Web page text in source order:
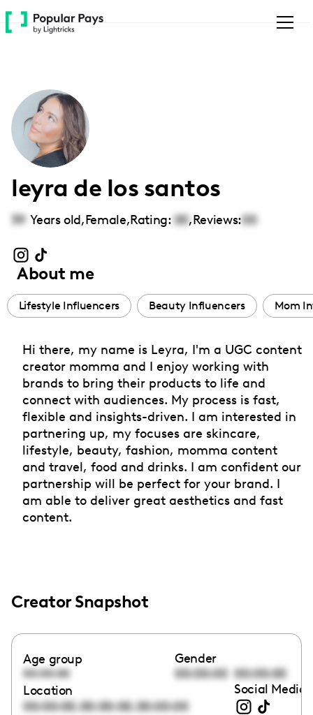
Please
note:
accessibility
system.
leyra de los santos
39 Years old,Female,Rating: 00,Reviews:00
About me
Lifestyle Influencers Beauty Influencers Mom
Hi there, my name is Leyra, I'm a UGC content
creator momma and I enjoy working with
brands to bring their products to life and
connect with audiences. My process is fast,
flexible and insights-driven. I am interested in
partnering up, my focuses are skincare,
lifestyle, beauty, fashion, momma content
and travel, food and drinks. I am confident our
partnership will be perfect for your brand. I
am able to deliver great aesthetics and fast
content.
Creator Snapshot
Age group
00:00:00
Gender
00:00:00 00:00:00
Location
00:00:00,00:00:00,00:00:00
Social Media